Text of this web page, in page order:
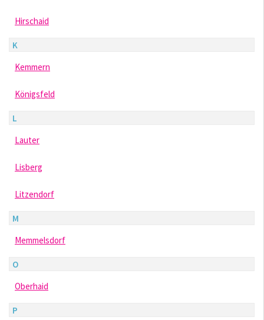
Hirschaid
K
Kemmern
Königsfeld
L
Lauter
Lisberg
Litzendorf
M
Memmelsdorf
O
Oberhaid
P